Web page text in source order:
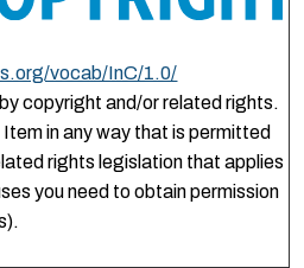
vocab/InC/1.0/
copyright and/or related rights.
in any way that is permitted
rights legislation that applies
you need to obtain permission